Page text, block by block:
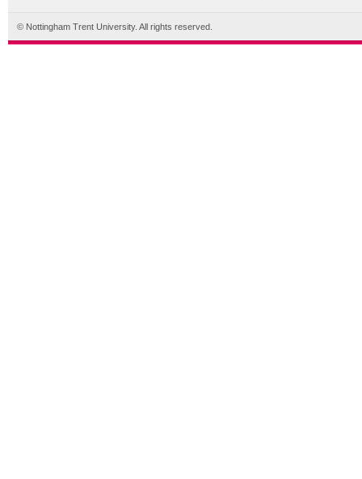
© Nottingham Trent University. All rights reserved.